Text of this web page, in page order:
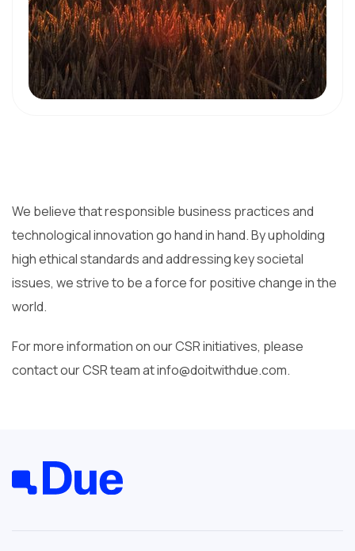
We believe that responsible business practices and
technological innovation go hand in hand. By upholding
high ethical standards and addressing key societal
issues, we strive to be a force for positive change in the
world.
For more information on our CSR initiatives, please
contact our CSR team at info@doitwithdue.com.